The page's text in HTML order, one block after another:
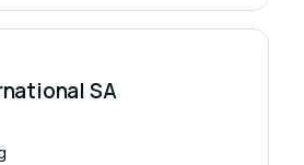
SA